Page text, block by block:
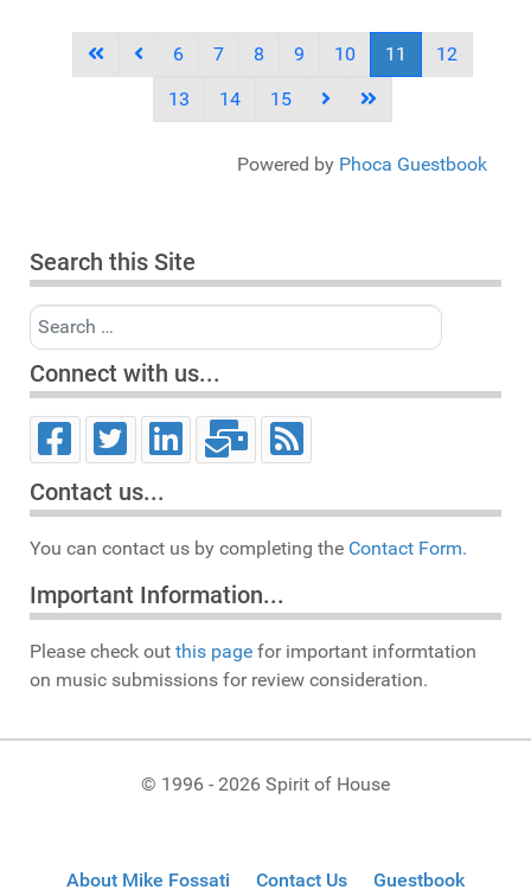
6 7 8 9 10 11
12
13
14 15
Powered by Phoca Guestbook
Search this Site
Search
Connect with us...
Contact us...
You can contact us by completing the Contact Form.
Important Information...
Please check out this page for important informtation
on music submissions for review consideration.
© 1996 - 2026 Spirit of House
About Mike Fossati Contact Us Guestbook